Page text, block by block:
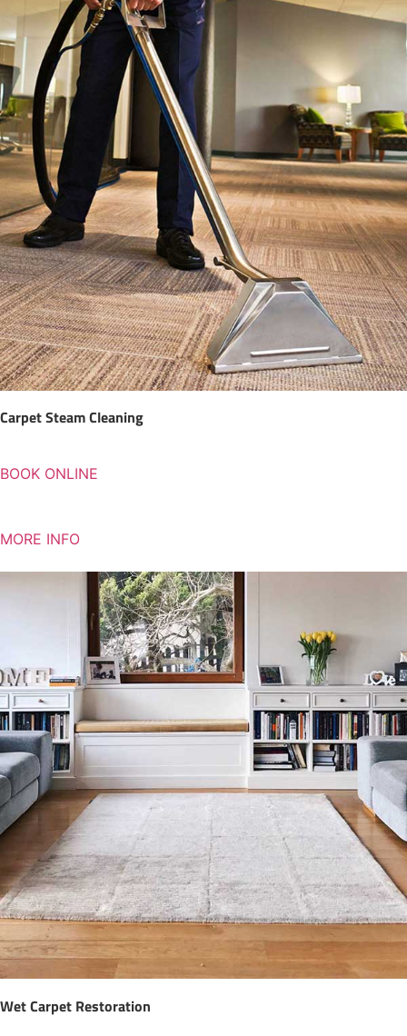
Carpet Steam Cleaning
BOOK ONLINE
MORE INFO
Wet Carpet Restoration